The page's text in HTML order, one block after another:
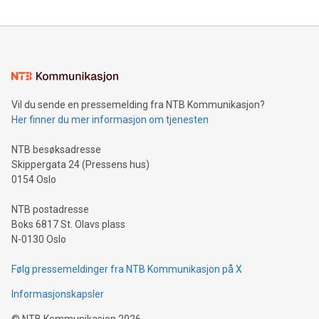
mining.Energy Market Dynamics: Explore how Bitcoin mining
mining.Sound Money: Discover how tamper-proof currency
neutral payment systems support humanitarian
projects.Carbon Footprint: Compare Bitcoin's environmental
event and dive into the critical topics of Bitcoin
Vil du sende en pressemelding fra NTB Kommunikasjon?
Her finner du mer informasjon om tjenesten
NTB besøksadresse
Skippergata 24 (Pressens hus)
0154 Oslo
NTB postadresse
Boks 6817 St. Olavs plass
N-0130 Oslo
Følg pressemeldinger fra NTB Kommunikasjon på X
Informasjonskapsler